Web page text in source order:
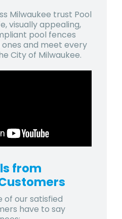
Milwaukee trust Pool
visually appealing,
pool fences
and meet every
City of Milwaukee.
from
of our satisfied
have to say